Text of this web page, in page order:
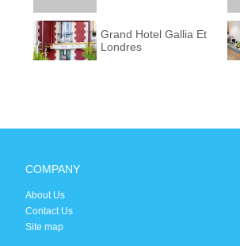
Grand Hotel Gallia Et
Londres
COMPANY
About Us
Contact Us
Site map